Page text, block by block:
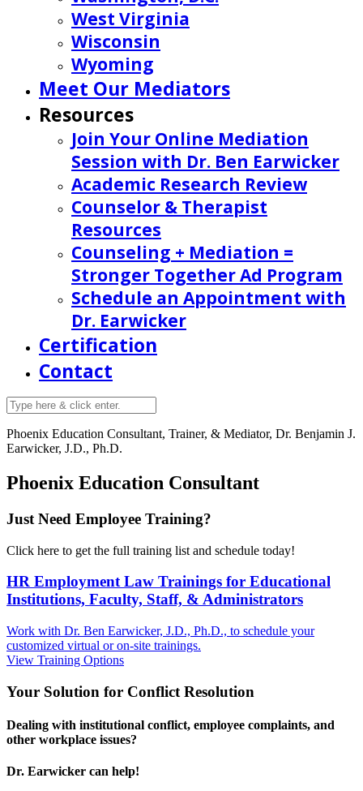
West Virginia
Wisconsin
Wyoming
Meet Our Mediators
Resources
Join Your Online Mediation
Session with Dr. Ben Earwicker
Academic Research Review
Counselor & Therapist
Resources
Counseling + Mediation =
Stronger Together Ad Program
Schedule an Appointment with
Dr. Earwicker
Certification
Contact
Phoenix Education Consultant, Trainer, & Mediator, Dr. Benjamin J.
Earwicker, J.D., Ph.D.
Phoenix Education Consultant
Just Need Employee Training?
Click here to get the full training list and schedule today!
HR Employment Law Trainings for Educational
Institutions, Faculty, Staff, & Administrators
Work with Dr. Ben Earwicker, J.D., Ph.D., to schedule your
customized virtual or on-site trainings.
View Training Options
Your Solution for Conflict Resolution
Dealing with institutional conflict, employee complaints, and
other workplace issues?
Dr. Earwicker can help!